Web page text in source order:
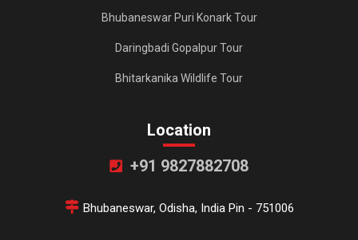
Bhubaneswar Puri Konark Tour
Daringbadi Gopalpur Tour
Bhitarkanika Wildlife Tour
Location
+91 9827882708
Bhubaneswar, Odisha, India Pin - 751006